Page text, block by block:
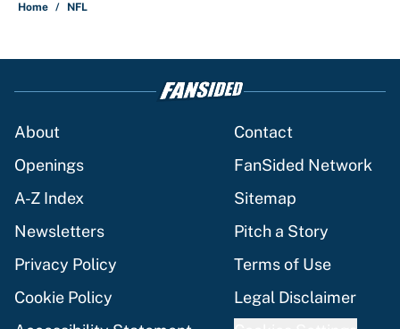
Home / NFL
About
Contact
Openings
FanSided Network
A-Z Index
Sitemap
Newsletters
Pitch a Story
Privacy Policy
Terms of Use
Cookie Policy
Legal Disclaimer